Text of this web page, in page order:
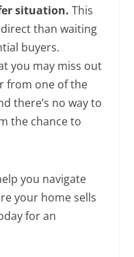
situation. This
than waiting
buyers.
you may miss out
from one of the
there’s no way to
the chance to
you navigate
your home sells
for an